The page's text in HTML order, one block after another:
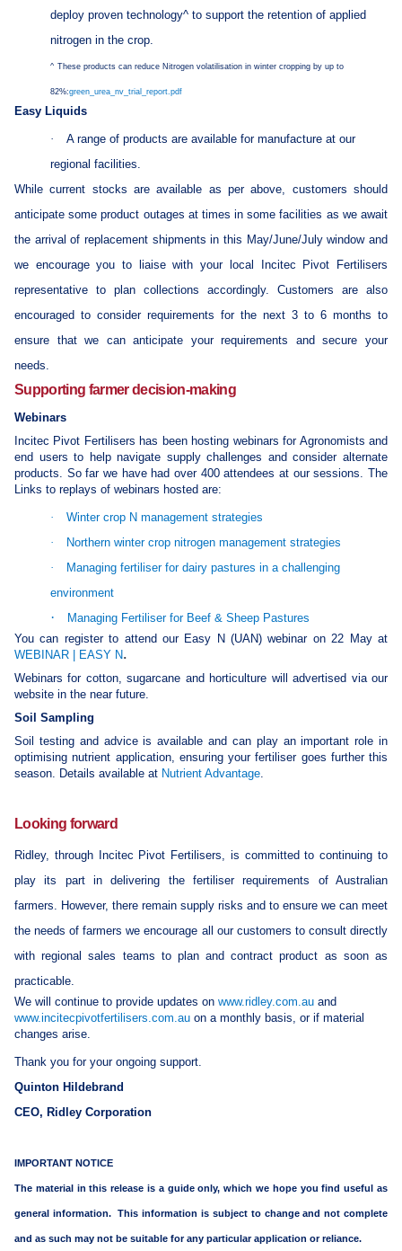
deploy proven technology^ to support the retention of applied
nitrogen in the crop.
^ These products can reduce Nitrogen volatilisation in winter cropping by up to
82%:green_urea_nv_trial_report.pdf
Easy Liquids
·
A range of products are available for manufacture at our
regional facilities.
While current stocks are available as per above, customers should
anticipate some product outages at times in some facilities as we await
the arrival of replacement shipments in this May/June/July window and
we encourage you to liaise with your local Incitec Pivot Fertilisers
representative to plan collections accordingly. Customers are also
encouraged to consider requirements for the next 3 to 6 months to
ensure that we can anticipate your requirements and secure your
needs.
Supporting farmer decision-making
Webinars
Incitec Pivot Fertilisers has been hosting webinars for Agronomists and
end users to help navigate supply challenges and consider alternate
products. So far we have had over 400 attendees at our sessions. The
Links to replays of webinars hosted are:
·
Winter crop N management strategies
·
Northern winter crop nitrogen management strategies
·
Managing fertiliser for dairy pastures in a challenging
environment
·
Managing Fertiliser for Beef & Sheep Pastures
You can register to attend our Easy N (UAN) webinar on 22 May at
WEBINAR | EASY N.
Webinars for cotton, sugarcane and horticulture will advertised via our
website in the near future.
Soil Sampling
Soil testing and advice is available and can play an important role in
optimising nutrient application, ensuring your fertiliser goes further this
season. Details available at Nutrient Advantage
Looking forward
Ridley, through Incitec Pivot Fertilisers, is committed to continuing to
play its part in delivering the fertiliser requirements of Australian
farmers. However, there remain supply risks and to ensure we can meet
the needs of farmers we encourage all our customers to consult directly
with regional sales teams to plan and contract product as soon as
practicable.
We will continue to provide updates on www.ridley.com.au and
www.incitecpivotfertilisers.com.au on a monthly basis, or if material
changes arise.
Thank you for your ongoing support.
Quinton Hildebrand
CEO, Ridley Corporation
IMPORTANT NOTICE
The material in this release is a guide only, which we hope you find useful as
general information. This information is subject to change and not complete
and as such may not be suitable for any particular application or reliance.